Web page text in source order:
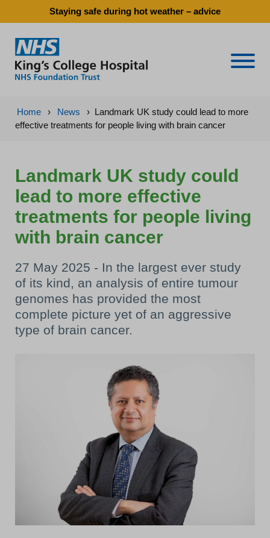
Staying safe during hot weather – advice
Home › News › Landmark UK study could lead to more
effective treatments for people living with brain cancer
Landmark UK study could
lead to more effective
treatments for people living
with brain cancer
27 May 2025 - In the largest ever study
of its kind, an analysis of entire tumour
genomes has provided the most
complete picture yet of an aggressive
type of brain cancer.